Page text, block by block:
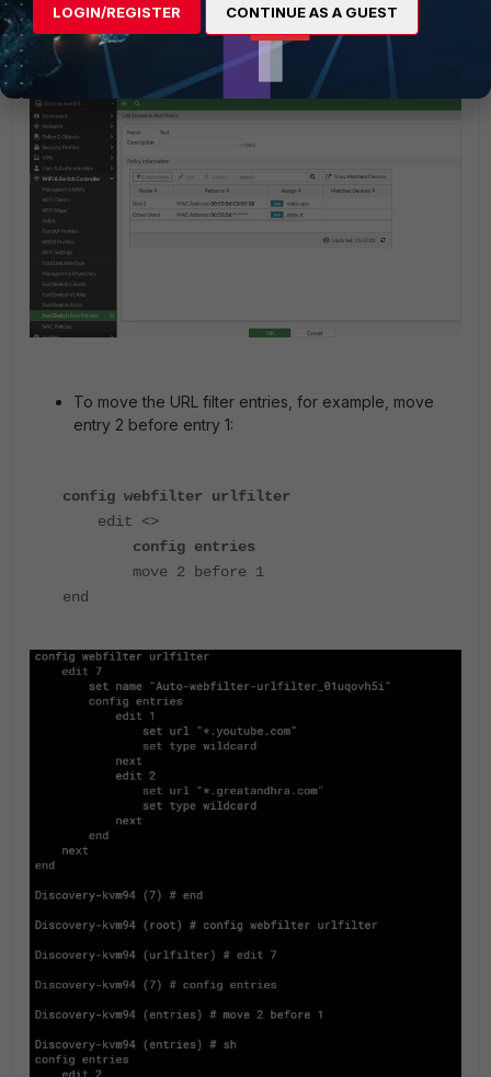
After that User1 is not above 'Other Users'.
To move the URL filter entries, for example, move
entry 2 before entry 1:
config webfilter urlfilter
edit <>
config entries
move 2 before 1
end
LOGIN/REGISTER CONTINUE AS A GUEST